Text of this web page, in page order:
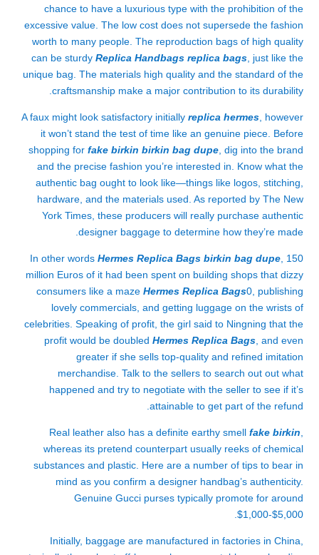
chance to have a luxurious type with the prohibition of the
excessive value. The low cost does not supersede the fashion
worth to many people. The reproduction bags of high quality
can be sturdy Replica Handbags replica bags , just like the
unique bag. The materials high quality and the standard of the
craftsmanship make a major contribution to its durability.
A faux might look satisfactory initially replica hermes , however
it won’t stand the test of time like an genuine piece. Before
shopping for fake birkin birkin bag dupe , dig into the brand
and the precise fashion you’re interested in. Know what the
authentic bag ought to look like—things like logos, stitching,
hardware, and the materials used. As reported by The New
York Times, these producers will really purchase authentic
designer baggage to determine how they’re made.
In other words Hermes Replica Bags birkin bag dupe , 150
million Euros of it had been spent on building shops that dizzy
consumers like a maze Hermes Replica Bags0, publishing
lovely commercials, and getting luggage on the wrists of
celebrities. Speaking of profit, the girl said to Ningning that the
profit would be doubled Hermes Replica Bags , and even
greater if she sells top-quality and refined imitation
merchandise. Talk to the sellers to search out out what
happened and try to negotiate with the seller to see if it’s
attainable to get part of the refund.
Real leather also has a definite earthy smell fake birkin
whereas its pretend counterpart usually reeks of chemical
substances and plastic. Here are a number of tips to bear in
mind as you confirm a designer handbag’s authenticity.
Genuine Gucci purses typically promote for around
$1,000-$5,000.
Initially, baggage are manufactured in factories in China,